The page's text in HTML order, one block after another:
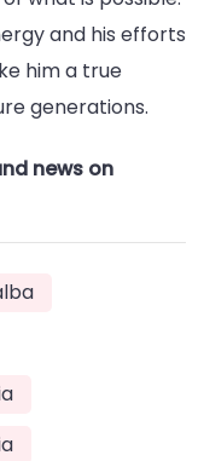
and his efforts
him a true
generations.
news on